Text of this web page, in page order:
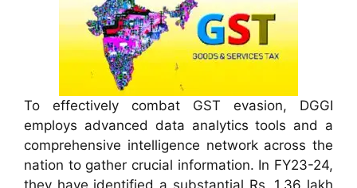
To effectively combat GST evasion, DGGI
employs advanced data analytics tools and a
comprehensive intelligence network across the
nation to gather crucial information. In FY23-24,
they have identified a substantial Rs. 1.36 lakh